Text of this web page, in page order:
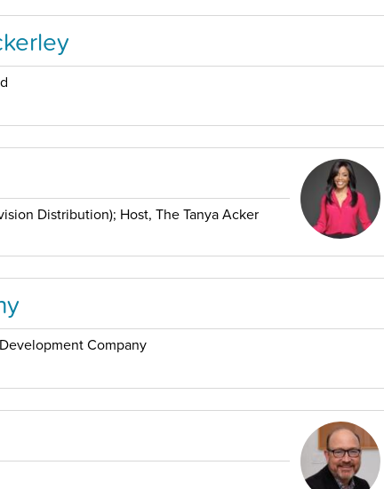
Distribution); Host, The Tanya Acker
Company